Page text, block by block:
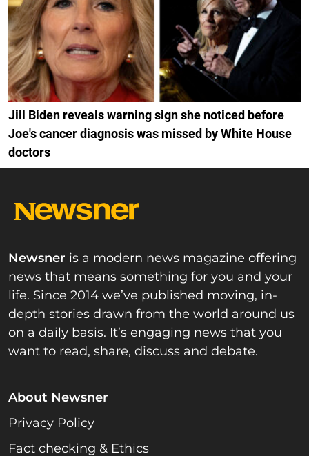
Jill Biden reveals warning sign she noticed before
Joe's cancer diagnosis was missed by White House
doctors
Newsner is a modern news magazine offering
news that means something for you and your
life. Since 2014 we’ve published moving, in-
depth stories drawn from the world around us
on a daily basis. It’s engaging news that you
want to read, share, discuss and debate.
About Newsner
Privacy Policy
Fact checking & Ethics